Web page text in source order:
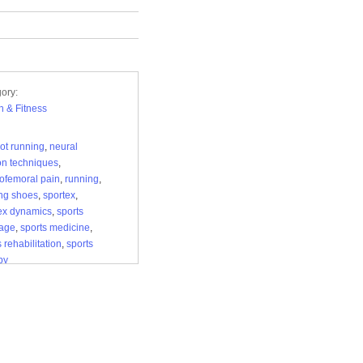
& Fitness
running, neural
techniques,
pain, running,
shoes, sportex,
dynamics, sports
, sports medicine,
rehabilitation, sports